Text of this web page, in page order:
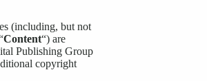
(including, but not
Content“) are
Publishing Group
copyright